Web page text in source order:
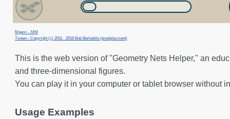
Mgen+ - MM
Tween - Copyright (c) 2011 - 2018 Bob Berkebile (pixelplacment)
This is the web version of "Geometry Nets Helper," an
and three-dimensional figures.
You can play it in your computer or tablet browser without
Usage Examples